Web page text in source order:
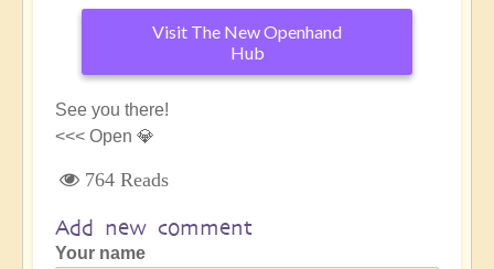
Visit The New Openhand
Hub
See you there!
<<< Open 💎
764 Reads
Add new comment
Your name